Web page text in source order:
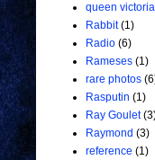
queen victoria
Rabbit (1)
Radio (6)
Rameses (1)
rare photos
Rasputin (1)
Ray Goulet
Raymond (3)
reference (1)